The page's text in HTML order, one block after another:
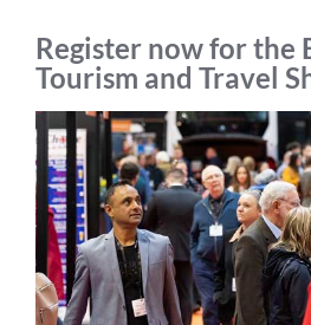
EVENTS
JOIN CTA
Register now for the
Tourism and Travel
View
Larger
Image